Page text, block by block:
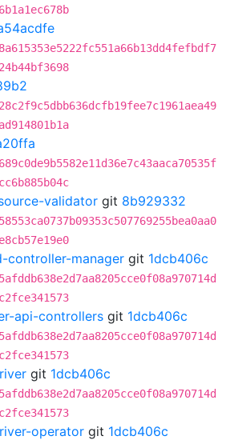
validator git 8b929332
controller-manager git 1dcb406c
api-controllers git 1dcb406c
git 1dcb406c
operator git 1dcb406c